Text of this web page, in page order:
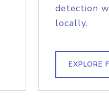
detection
locally.
EXPLORE